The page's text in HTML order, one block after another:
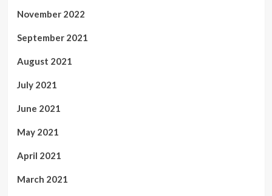
November 2022
September 2021
August 2021
July 2021
June 2021
May 2021
April 2021
March 2021